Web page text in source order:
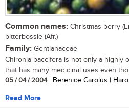
Common names: Christmas berry
bitterbossie (Afr.)
Family: Gentianaceae
Chironia baccifera is not only a highly
that has many medicinal uses even
05 / 04 / 2004| Berenice Carolus |
Read More